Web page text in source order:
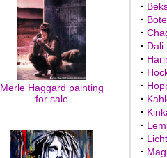
Merle Haggard painting
for sale
·
·
·
· Dali
·
·
·
·
·
·
·
·